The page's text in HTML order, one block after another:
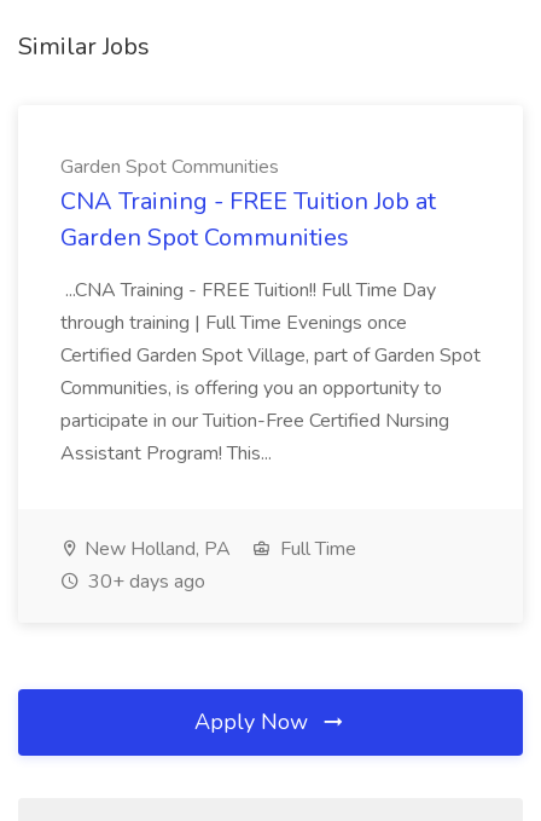
Similar Jobs
Garden Spot Communities
CNA Training - FREE Tuition Job at
Garden Spot Communities
...CNA Training - FREE Tuition!! Full Time Day
through training | Full Time Evenings once
Certified Garden Spot Village, part of Garden Spot
Communities, is offering you an opportunity to
participate in our Tuition-Free Certified Nursing
Assistant Program! This...
New Holland, PA
Full Time
30+ days ago
Apply Now